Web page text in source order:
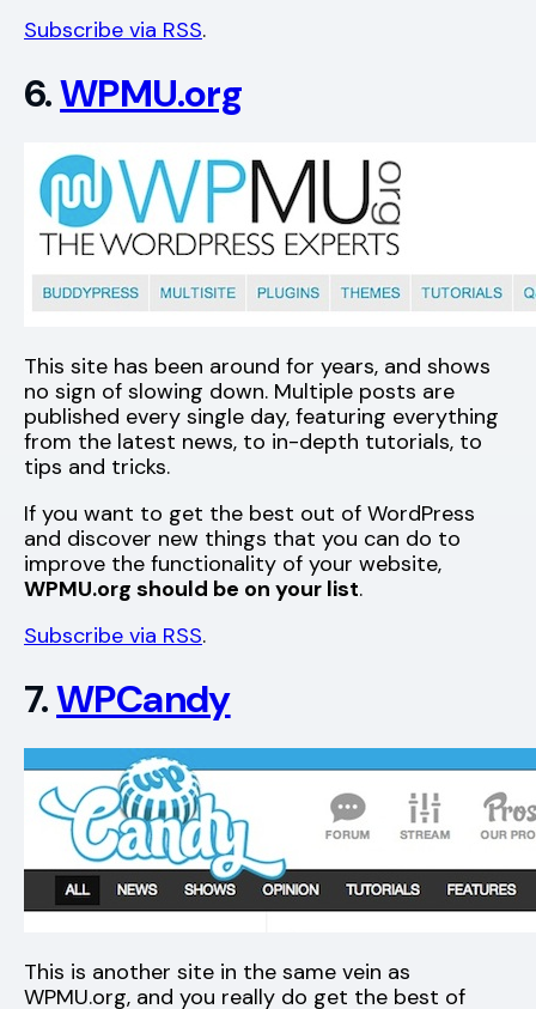
Subscribe via RSS.
6.WPMU.org
This site has been around for years, and shows
no sign of slowing down. Multiple posts are
published every single day, featuring everything
from the latest news, to in-depth tutorials, to
tips and tricks.
If you want to get the best out of WordPress
and discover new things that you can do to
improve the functionality of your website,
WPMU.org should be on your list.
Subscribe via RSS.
7.WPCandy
This is another site in the same vein as
WPMU.org, and you really do get the best of